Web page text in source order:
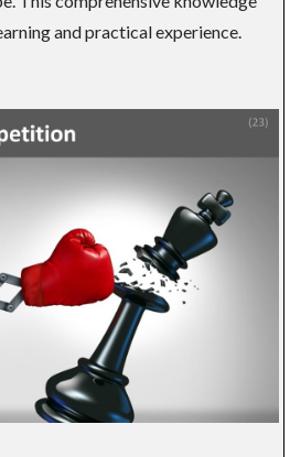
and practical experience.